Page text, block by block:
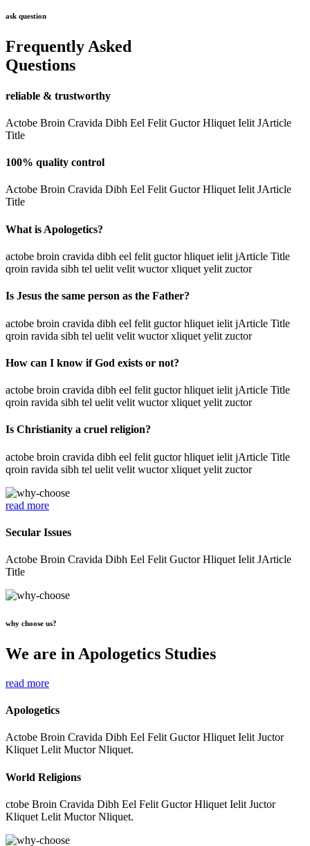
ask question
Frequently Asked
Questions
reliable & trustworthy
Actobe Broin Cravida Dibh Eel Felit Guctor Hliquet Ielit JArticle
Title
100% quality control
Actobe Broin Cravida Dibh Eel Felit Guctor Hliquet Ielit JArticle
Title
What is Apologetics?
actobe broin cravida dibh eel felit guctor hliquet ielit jArticle Title
qroin ravida sibh tel uelit velit wuctor xliquet yelit zuctor
Is Jesus the same person as the Father?
actobe broin cravida dibh eel felit guctor hliquet ielit jArticle Title
qroin ravida sibh tel uelit velit wuctor xliquet yelit zuctor
How can I know if God exists or not?
actobe broin cravida dibh eel felit guctor hliquet ielit jArticle Title
qroin ravida sibh tel uelit velit wuctor xliquet yelit zuctor
Is Christianity a cruel religion?
actobe broin cravida dibh eel felit guctor hliquet ielit jArticle Title
qroin ravida sibh tel uelit velit wuctor xliquet yelit zuctor
read more
Secular Issues
Actobe Broin Cravida Dibh Eel Felit Guctor Hliquet Ielit JArticle
Title
why choose us?
We are in Apologetics Studies
read more
Apologetics
Actobe Broin Cravida Dibh Eel Felit Guctor Hliquet Ielit Juctor
Kliquet Lelit Muctor Nliquet.
World Religions
ctobe Broin Cravida Dibh Eel Felit Guctor Hliquet Ielit Juctor
Kliquet Lelit Muctor Nliquet.